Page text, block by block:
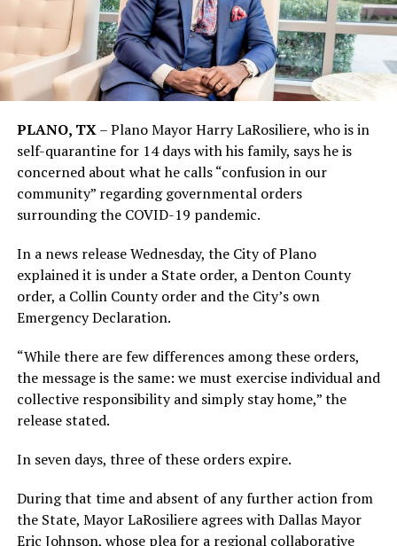
PLANO, TX– Plano Mayor Harry LaRosiliere, who is in
self-quarantine for 14 days with his family, says he is
concerned about what he calls “confusion in our
community” regarding governmental orders
surrounding the COVID-19 pandemic.
In a news release Wednesday, the City of Plano
explained it is under a State order, a Denton County
order, a Collin County order and the City’s own
Emergency Declaration.
“While there are few differences among these orders,
the message is the same: we must exercise individual and
collective responsibility and simply stay home,” the
release stated.
In seven days, three of these orders expire.
During that time and absent of any further action from
the State, Mayor LaRosiliere agrees with Dallas Mayor
Eric Johnson, whose plea for a regional collaborative